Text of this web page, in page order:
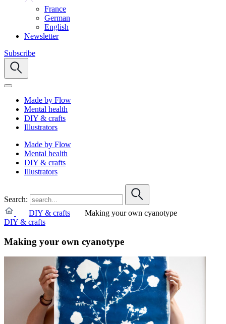
France
German
English
Newsletter
Subscribe
Made by Flow
Mental health
DIY & crafts
Illustrators
Made by Flow
Mental health
DIY & crafts
Illustrators
Search:
DIY & crafts
Making your own cyanotype
DIY & crafts
Making your own cyanotype